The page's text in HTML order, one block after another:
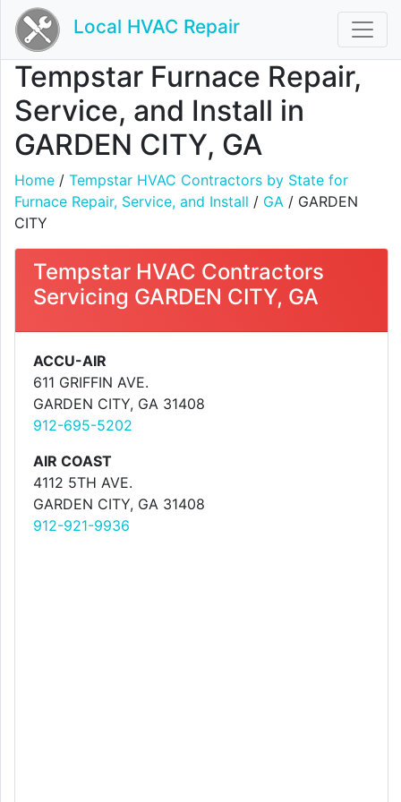
Local HVAC Repair
Tempstar Furnace Repair,
Service, and Install in
GARDEN CITY, GA
Home / Tempstar HVAC Contractors by State for
Furnace Repair, Service, and Install / GA / GARDEN
CITY
Tempstar HVAC Contractors
Servicing GARDEN CITY, GA
ACCU-AIR
611 GRIFFIN AVE.
GARDEN CITY, GA 31408
912-695-5202
AIR COAST
4112 5TH AVE.
GARDEN CITY, GA 31408
912-921-9936